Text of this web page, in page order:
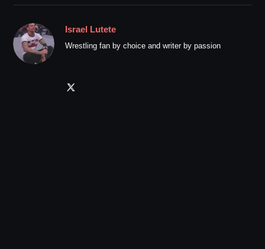
Israel Lutete
Wrestling fan by choice and writer by passion